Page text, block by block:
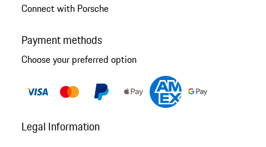
Connect with Porsche
Payment methods
Choose your preferred option
Legal Information